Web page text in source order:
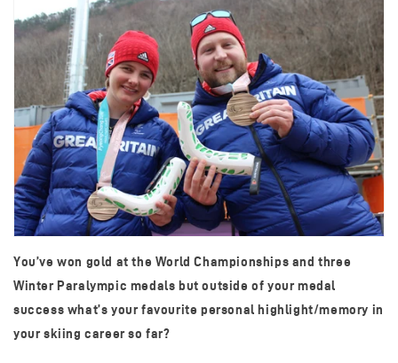
You’ve won gold at the World Championships and three
Winter Paralympic medals but outside of your medal
success what’s your favourite personal highlight/memory in
your skiing career so far?